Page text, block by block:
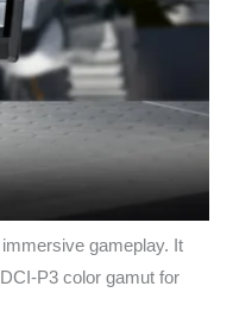
gameplay. It
P3 color gamut for